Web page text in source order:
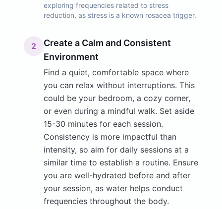
exploring frequencies related to stress
reduction, as stress is a known rosacea trigger.
2
Create a Calm and Consistent
Environment
Find a quiet, comfortable space where
you can relax without interruptions. This
could be your bedroom, a cozy corner,
or even during a mindful walk. Set aside
15-30 minutes for each session.
Consistency is more impactful than
intensity, so aim for daily sessions at a
similar time to establish a routine. Ensure
you are well-hydrated before and after
your session, as water helps conduct
frequencies throughout the body.